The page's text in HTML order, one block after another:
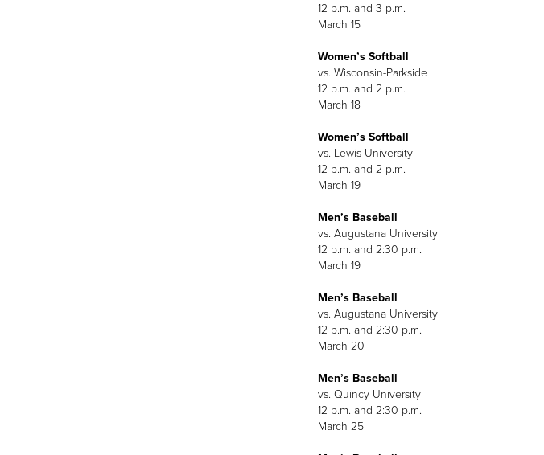
12 p.m. and 3 p.m.
March 15
Women’s Softball
vs. Wisconsin-Parkside
12 p.m. and 2 p.m.
March 18
Women’s Softball
vs. Lewis University
12 p.m. and 2 p.m.
March 19
Men’s Baseball
vs. Augustana University
12 p.m. and 2:30 p.m.
March 19
Men’s Baseball
vs. Augustana University
12 p.m. and 2:30 p.m.
March 20
Men’s Baseball
vs. Quincy University
12 p.m. and 2:30 p.m.
March 25